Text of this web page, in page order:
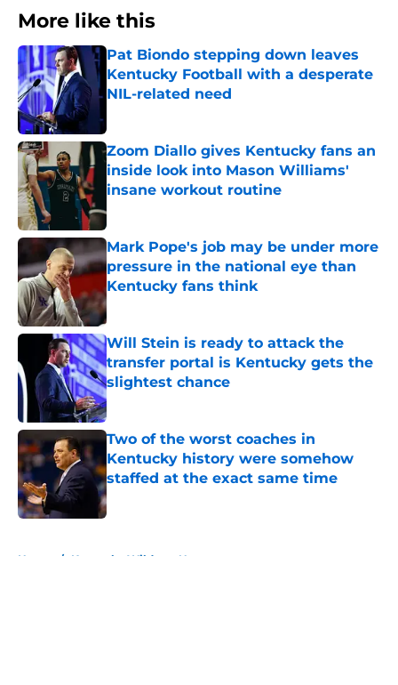
More like this
Pat Biondo stepping down leaves
Kentucky Football with a desperate
NIL-related need
Zoom Diallo gives Kentucky fans an
inside look into Mason Williams'
insane workout routine
Mark Pope's job may be under more
pressure in the national eye than
Kentucky fans think
Published by on Invalid Date
Will Stein is ready to attack the
transfer portal is Kentucky gets the
slightest chance
Published by on Invalid Date
Two of the worst coaches in
Kentucky history were somehow
staffed at the exact same time
Published by on Invalid Date
Home / Kentucky Wildcats News